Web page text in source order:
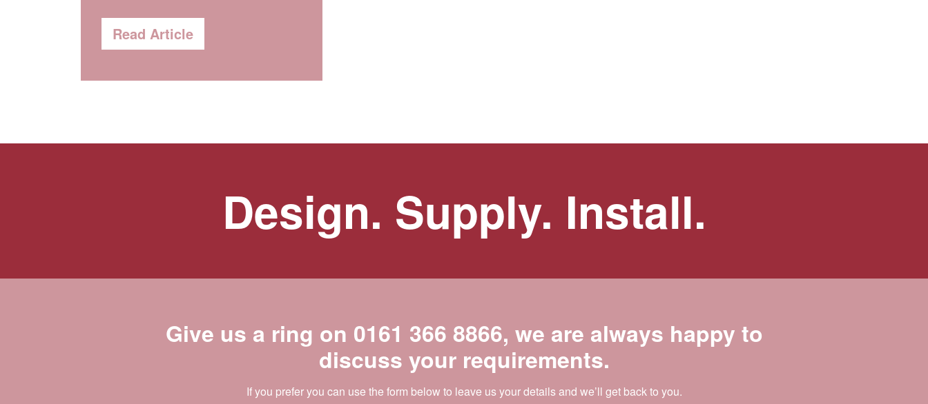
Read Article
Design. Supply. Install.
Give us a ring on 0161 366 8866, we are always happy to
discuss your requirements.
If you prefer you can use the form below to leave us your details and we’ll get back to you.